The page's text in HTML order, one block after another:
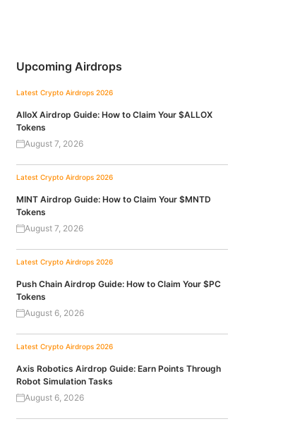
Upcoming Airdrops
Latest Crypto Airdrops 2026
AlloX Airdrop Guide: How to Claim Your $ALLOX
Tokens
August 7, 2026
Latest Crypto Airdrops 2026
MINT Airdrop Guide: How to Claim Your $MNTD
Tokens
August 7, 2026
Latest Crypto Airdrops 2026
Push Chain Airdrop Guide: How to Claim Your $PC
Tokens
August 6, 2026
Latest Crypto Airdrops 2026
Axis Robotics Airdrop Guide: Earn Points Through
Robot Simulation Tasks
August 6, 2026